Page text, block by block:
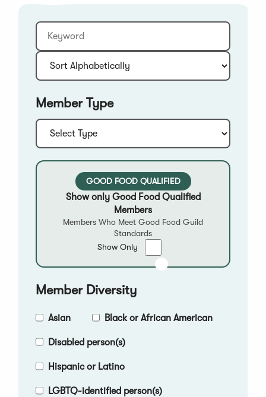
Keyword
Sort:
Member Type
Type:
GOOD FOOD QUALIFIED
Show only Good Food Qualified
Members
Members Who Meet Good Food Guild
Standards
Show Only
only
Good
Member Diversity
Asian Black or African American
Disabled person(s)
Hispanic or Latino
LGBTQ-identified person(s)